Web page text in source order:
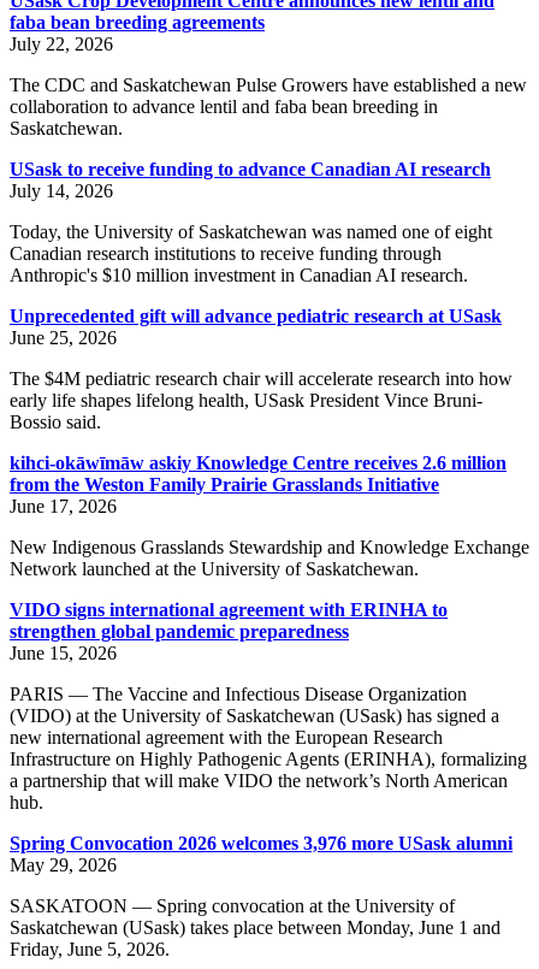
faba bean breeding agreements
July 22, 2026
The CDC and Saskatchewan Pulse Growers have established a new
collaboration to advance lentil and faba bean breeding in
Saskatchewan.
USask to receive funding to advance Canadian AI research
July 14, 2026
Today, the University of Saskatchewan was named one of eight
Canadian research institutions to receive funding through
Anthropic's $10 million investment in Canadian AI research.
Unprecedented gift will advance pediatric research at USask
June 25, 2026
The $4M pediatric research chair will accelerate research into how
early life shapes lifelong health, USask President Vince Bruni-
Bossio said.
kihci-okāwīmāw askiy Knowledge Centre receives 2.6 million
from the Weston Family Prairie Grasslands Initiative
June 17, 2026
New Indigenous Grasslands Stewardship and Knowledge Exchange
Network launched at the University of Saskatchewan.
VIDO signs international agreement with ERINHA to
strengthen global pandemic preparedness
June 15, 2026
PARIS — The Vaccine and Infectious Disease Organization
(VIDO) at the University of Saskatchewan (USask) has signed a
new international agreement with the European Research
Infrastructure on Highly Pathogenic Agents (ERINHA), formalizing
a partnership that will make VIDO the network’s North American
hub.
Spring Convocation 2026 welcomes 3,976 more USask alumni
May 29, 2026
SASKATOON — Spring convocation at the University of
Saskatchewan (USask) takes place between Monday, June 1 and
Friday, June 5, 2026.